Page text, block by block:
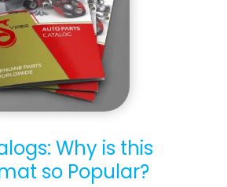
Why is this
so Popular?